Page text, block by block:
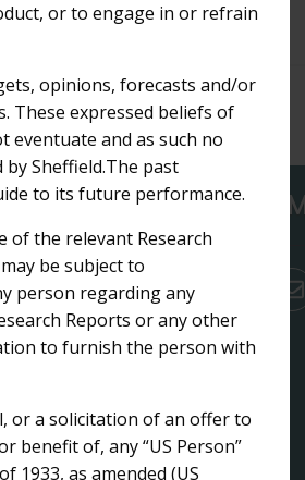
US
or to engage in or refrain
opinions, forecasts and/or
These expressed beliefs of
and as such no
Sheffield.The past
to its future performance.
of the relevant Research
be subject to
person regarding any
Reports or any other
to furnish the person with
or a solicitation of an offer to
benefit of, any “US Person”
1933, as amended (US